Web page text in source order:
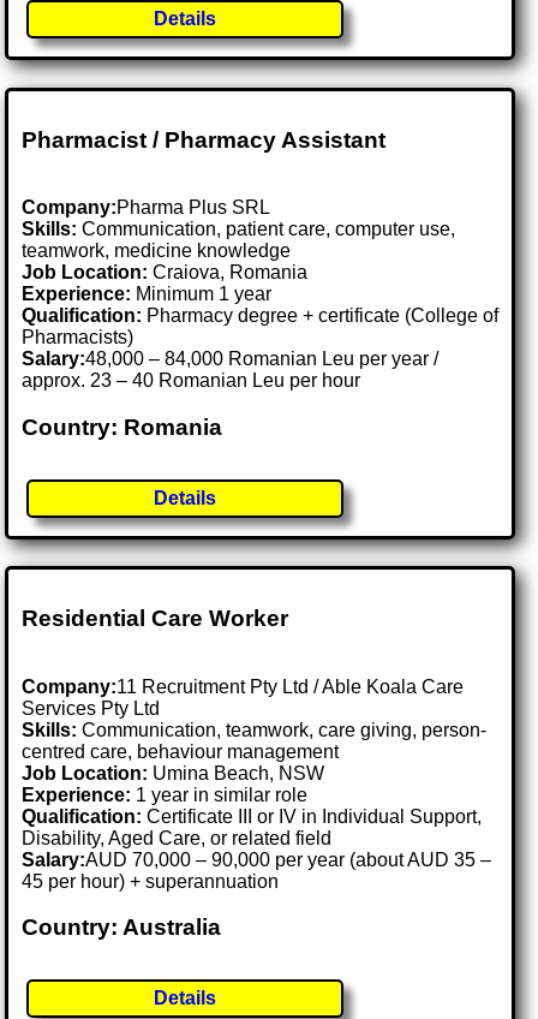
Details
Pharmacist / Pharmacy Assistant
Company:Pharma Plus SRL
Skills: Communication, patient care, computer use,
teamwork, medicine knowledge
Job Location:Craiova, Romania
Experience: Minimum 1 year
Qualification: Pharmacy degree + certificate (College of
Pharmacists)
Salary:48,000 – 84,000 Romanian Leu per year /
approx. 23 – 40 Romanian Leu per hour
Country: Romania
Details
Residential Care Worker
Company:11 Recruitment Pty Ltd / Able Koala Care
Services Pty Ltd
Skills: Communication, teamwork, care giving, person-
centred care, behaviour management
Job Location: Umina Beach, NSW
Experience: 1 year in similar role
Qualification: Certificate III or IV in Individual Support,
Disability, Aged Care, or related field
Salary:AUD 70,000 – 90,000 per year (about AUD 35 –
45 per hour) + superannuation
Country: Australia
Details